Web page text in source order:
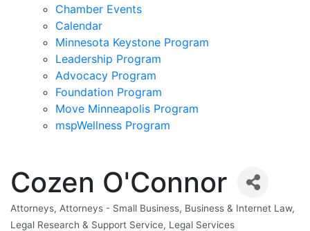
Chamber Events
Calendar
Minnesota Keystone Program
Leadership Program
Advocacy Program
Foundation Program
Move Minneapolis Program
mspWellness Program
Cozen O'Connor
Categories
Attorneys Attorneys - Small Business Business & Internet Law
Legal Research & Support Service Legal Services